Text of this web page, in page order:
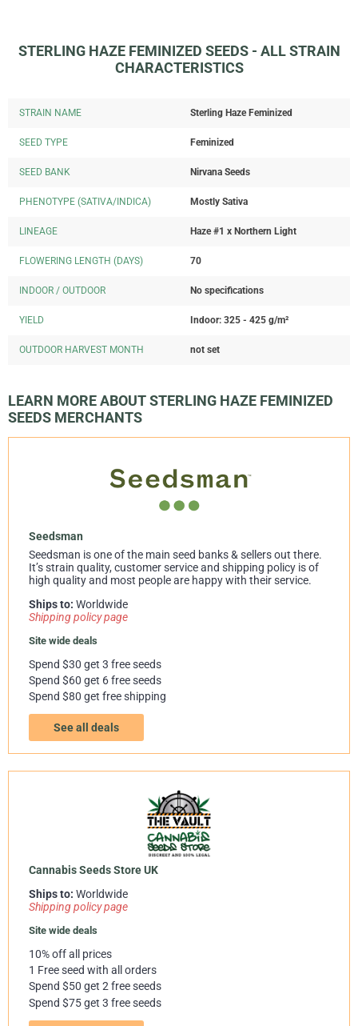
STERLING HAZE FEMINIZED SEEDS - ALL STRAIN
CHARACTERISTICS
STRAIN NAME Sterling Haze Feminized
SEED TYPE Feminized
SEED BANK Nirvana Seeds
PHENOTYPE (SATIVA/INDICA) Mostly Sativa
LINEAGE Haze #1 x Northern Light
FLOWERING LENGTH (DAYS) 70
INDOOR / OUTDOOR No specifications
YIELD Indoor: 325 - 425 g/m²
OUTDOOR HARVEST MONTH not set
LEARN MORE ABOUT STERLING HAZE FEMINIZED
SEEDS MERCHANTS
Seedsman
Seedsman is one of the main seed banks & sellers out there.
It’s strain quality, customer service and shipping policy is of
high quality and most people are happy with their service.
Ships to: Worldwide
Shipping policy page
Site wide deals
Spend $30 get 3 free seeds
Spend $60 get 6 free seeds
Spend $80 get free shipping
See all deals
Cannabis Seeds Store UK
Ships to: Worldwide
Shipping policy page
Site wide deals
10% off all prices
1 Free seed with all orders
Spend $50 get 2 free seeds
Spend $75 get 3 free seeds